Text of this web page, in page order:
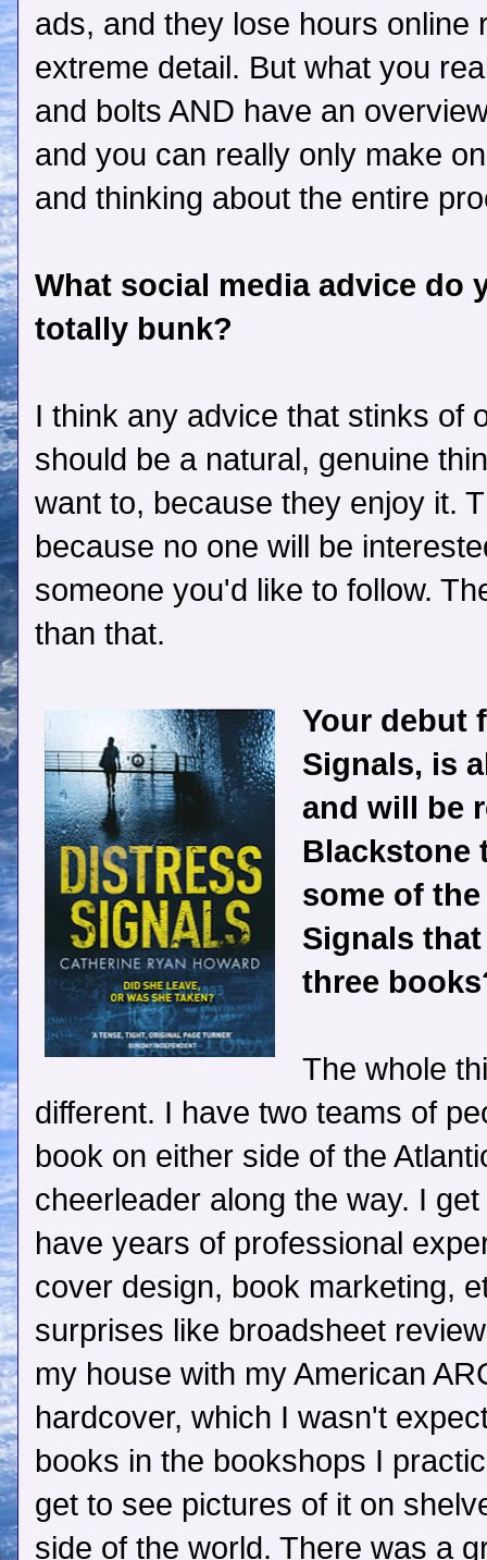
ads, and they lose hours online
extreme detail. But what you
and bolts AND have an
and you can really only make
and thinking about the entire
What social media advice do
totally bunk?
I think any advice that stinks of
should be a natural, genuine
want to, because they enjoy it.
because no one will be
someone you'd like to follow.
than that.
Your debut
Signals, is
and will be
Blackstone
some of
Signals
three
The whole
different. I have two teams of
book on either side of the
cheerleader along the way. I
have years of professional
cover design, book marketing,
surprises like broadsheet
my house with my American
hardcover, which I wasn't
books in the bookshops I
get to see pictures of it on
side of the world. There was a